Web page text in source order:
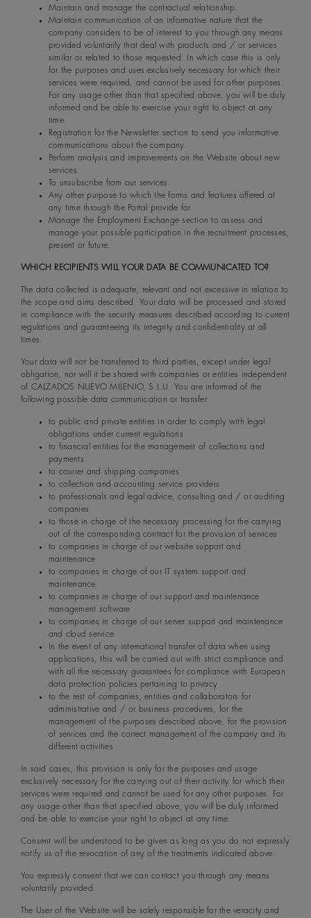
Maintain and manage the contractual relationship.
Maintain communication of an informative nature that the
company considers to be of interest to you through any means
provided voluntarily that deal with products and / or services
similar or related to those requested. In which case this is only
for the purposes and uses exclusively necessary for which their
services were required, and cannot be used for other purposes.
For any usage other than that specified above, you will be duly
informed and be able to exercise your right to object at any
time.
Registration for the Newsletter section to send you informative
communications about the company.
Perform analysis and improvements on the Website about new
services.
To unsubscribe from our services.
Any other purpose to which the forms and features offered at
any time through the Portal provide for.
Manage the Employment Exchange section to assess and
manage your possible participation in the recruitment processes,
present or future.
WHICH RECIPIENTS WILL YOUR DATA BE COMMUNICATED TO?
The data collected is adequate, relevant and not excessive in relation to
the scope and aims described. Your data will be processed and stored
in compliance with the security measures described according to current
regulations and guaranteeing its integrity and confidentiality at all
times.
Your data will not be transferred to third parties, except under legal
obligation, nor will it be shared with companies or entities independent
of CALZADOS NUEVO MILENIO, S.L.U. You are informed of the
following possible data communication or transfer:
to public and private entities in order to comply with legal
obligations under current regulations
to financial entities for the management of collections and
payments
to courier and shipping companies
to collection and accounting service providers
to professionals and legal advice, consulting and / or auditing
companies
to those in charge of the necessary processing for the carrying
out of the corresponding contract for the provision of services
to companies in charge of our website support and
maintenance
to companies in charge of our IT system support and
maintenance
to companies in charge of our support and maintenance
management software
to companies in charge of our server support and maintenance
and cloud service
In the event of any international transfer of data when using
applications, this will be carried out with strict compliance and
with all the necessary guarantees for compliance with European
data protection policies pertaining to privacy
to the rest of companies, entities and collaborators for
administrative and / or business procedures, for the
management of the purposes described above, for the provision
of services and the correct management of the company and its
different activities
In said cases, this provision is only for the purposes and usage
exclusively necessary for the carrying out of their activity for which their
services were required and cannot be used for any other purposes. For
any usage other than that specified above, you will be duly informed
and be able to exercise your right to object at any time.
Consent will be understood to be given as long as you do not expressly
notify us of the revocation of any of the treatments indicated above.
You expressly consent that we can contact you through any means
voluntarily provided.
The User of the Website will be solely responsible for the veracity and